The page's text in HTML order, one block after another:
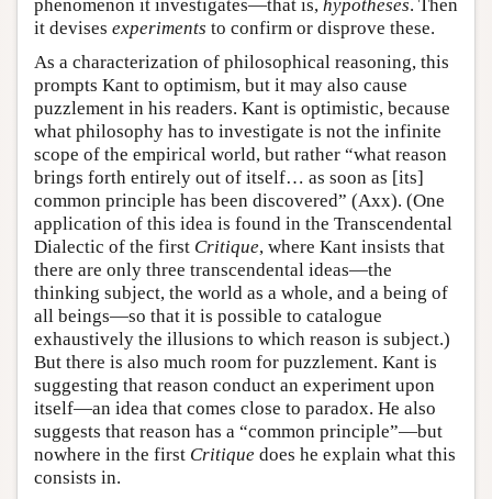
phenomenon it investigates—that is, hypotheses. Then
it devises experiments to confirm or disprove these.
As a characterization of philosophical reasoning, this
prompts Kant to optimism, but it may also cause
puzzlement in his readers. Kant is optimistic, because
what philosophy has to investigate is not the infinite
scope of the empirical world, but rather “what reason
brings forth entirely out of itself… as soon as [its]
common principle has been discovered” (Axx). (One
application of this idea is found in the Transcendental
Dialectic of the first Critique, where Kant insists that
there are only three transcendental ideas—the
thinking subject, the world as a whole, and a being of
all beings—so that it is possible to catalogue
exhaustively the illusions to which reason is subject.)
But there is also much room for puzzlement. Kant is
suggesting that reason conduct an experiment upon
itself—an idea that comes close to paradox. He also
suggests that reason has a “common principle”—but
nowhere in the first Critique does he explain what this
consists in.